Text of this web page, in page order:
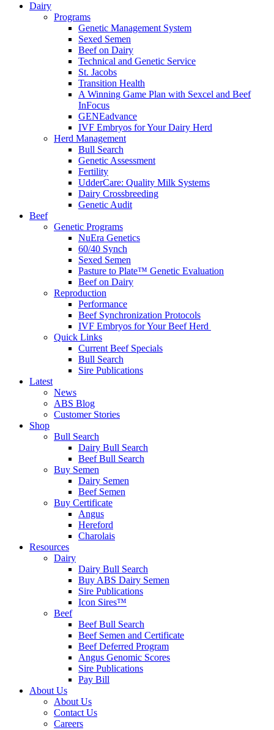
Dairy
Programs
Genetic Management System
Sexed Semen
Beef on Dairy
Technical and Genetic Service
St. Jacobs
Transition Health
A Winning Game Plan with Sexcel and Beef
InFocus
GENEadvance
IVF Embryos for Your Dairy Herd
Herd Management
Bull Search
Genetic Assessment
Fertility
UdderCare: Quality Milk Systems
Dairy Crossbreeding
Genetic Audit
Beef
Genetic Programs
NuEra Genetics
60/40 Synch
Sexed Semen
Pasture to Plate™ Genetic Evaluation
Beef on Dairy
Reproduction
Performance
Beef Synchronization Protocols
IVF Embryos for Your Beef Herd
Quick Links
Current Beef Specials
Bull Search
Sire Publications
Latest
News
ABS Blog
Customer Stories
Shop
Bull Search
Dairy Bull Search
Beef Bull Search
Buy Semen
Dairy Semen
Beef Semen
Buy Certificate
Angus
Hereford
Charolais
Resources
Dairy
Dairy Bull Search
Buy ABS Dairy Semen
Sire Publications
Icon Sires™
Beef
Beef Bull Search
Beef Semen and Certificate
Beef Deferred Program
Angus Genomic Scores
Sire Publications
Pay Bill
About Us
About Us
Contact Us
Careers